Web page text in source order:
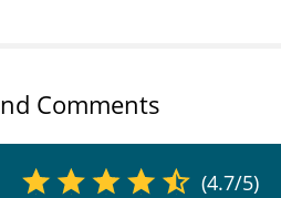
Comments
(4.7/5)